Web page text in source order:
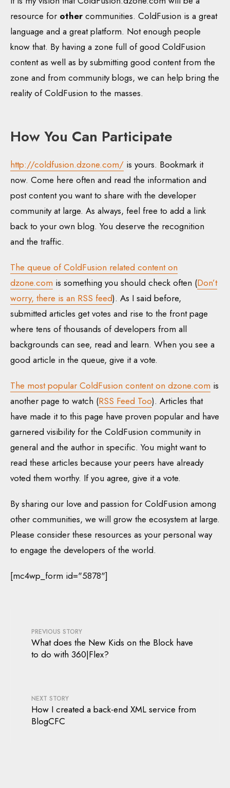
resource for other communities. ColdFusion is a great
language and a great platform. Not enough people
know that. By having a zone full of good ColdFusion
content as well as by submitting good content from the
zone and from community blogs, we can help bring the
reality of ColdFusion to the masses.
How You Can Participate
http://coldfusion.dzone.com/ is yours. Bookmark it
now. Come here often and read the information and
post content you want to share with the developer
community at large. As always, feel free to add a link
back to your own blog. You deserve the recognition
and the traffic.
The queue of ColdFusion related content on
dzone.com is something you should check often (Don’t
worry, there is an RSS feed). As I said before,
submitted articles get votes and rise to the front page
where tens of thousands of developers from all
backgrounds can see, read and learn. When you see a
good article in the queue, give it a vote.
The most popular ColdFusion content on dzone.com is
another page to watch (RSS Feed Too). Articles that
have made it to this page have proven popular and have
garnered visibility for the ColdFusion community in
general and the author in specific. You might want to
read these articles because your peers have already
voted them worthy. If you agree, give it a vote.
By sharing our love and passion for ColdFusion among
other communities, we will grow the ecosystem at large.
Please consider these resources as your personal way
to engage the developers of the world.
[mc4wp_form id="5878"]
PREVIOUS STORY
What does the New Kids on the Block have
to do with 360|Flex?
NEXT STORY
How I created a back-end XML service from
BlogCFC